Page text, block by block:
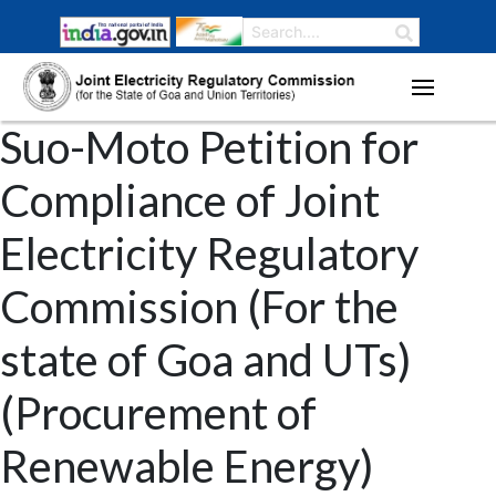
Suo-Moto Petition for
Compliance of Joint
Electricity Regulatory
Commission (For the
state of Goa and UTs)
(Procurement of
Renewable Energy)